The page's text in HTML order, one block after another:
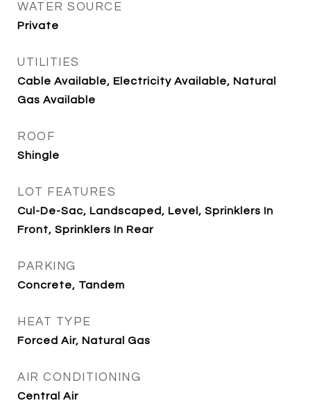
WATER SOURCE
Private
UTILITIES
Cable Available, Electricity Available, Natural
Gas Available
ROOF
Shingle
LOT FEATURES
Cul-De-Sac, Landscaped, Level, Sprinklers In
Front, Sprinklers In Rear
PARKING
Concrete, Tandem
HEAT TYPE
Forced Air, Natural Gas
AIR CONDITIONING
Central Air